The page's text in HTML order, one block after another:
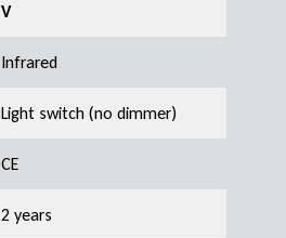
V
Infrared
Light switch (no dimmer)
CE
2 years